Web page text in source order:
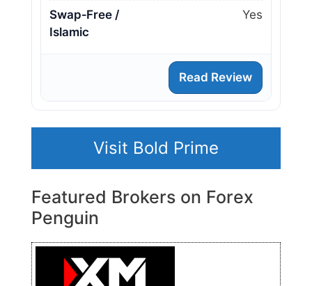
Swap‑Free /
Islamic
Yes
Read Review
Visit Bold Prime
Featured Brokers on Forex
Penguin